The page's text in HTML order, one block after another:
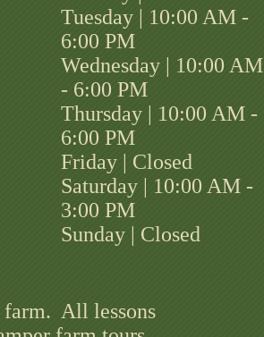
Tuesday | 10:00 AM -
6:00 PM
Wednesday | 10:00 AM
- 6:00 PM
Thursday | 10:00 AM -
6:00 PM
Friday | Closed
Saturday | 10:00 AM -
3:00 PM
Sunday | Closed
farm. All lessons